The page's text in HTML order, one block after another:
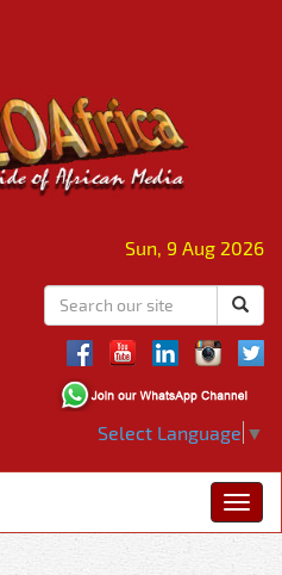
Sun, 9 Aug 2026
Select Language ▼